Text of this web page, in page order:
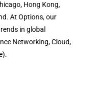
Hong Kong,
At Options, our
in global
Networking, Cloud,